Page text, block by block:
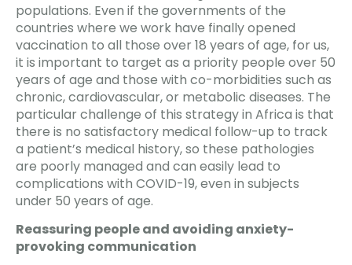
populations. Even if the governments of the
countries where we work have finally opened
vaccination to all those over 18 years of age, for us,
it is important to target as a priority people over 50
years of age and those with co-morbidities such as
chronic, cardiovascular, or metabolic diseases. The
particular challenge of this strategy in Africa is that
there is no satisfactory medical follow-up to track
a patient’s medical history, so these pathologies
are poorly managed and can easily lead to
complications with COVID-19, even in subjects
under 50 years of age.
Reassuring people and avoiding anxiety-
provoking communication